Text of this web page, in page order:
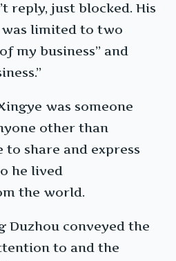
reply, just blocked. His
limited to two
my business” and
was someone
other than
to share and express
he lived
the world.
Duzhou conveyed the
to and the